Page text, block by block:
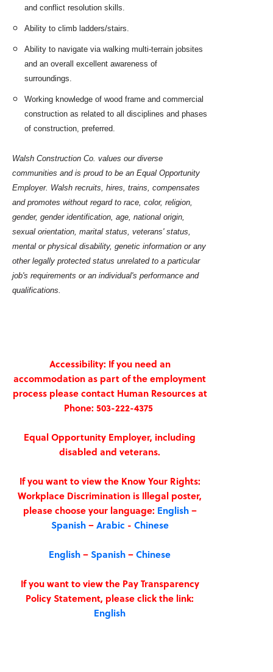
and conflict resolution skills.
Ability to climb ladders/stairs.
Ability to navigate via walking multi-terrain jobsites
and an overall excellent awareness of
surroundings.
Working knowledge of wood frame and commercial
construction as related to all disciplines and phases
of construction, preferred.
Walsh Construction Co. values our diverse
communities and is proud to be an Equal Opportunity
Employer. Walsh recruits, hires, trains, compensates
and promotes without regard to race, color, religion,
gender, gender identification, age, national origin,
sexual orientation, marital status, veterans' status,
mental or physical disability, genetic information or any
other legally protected status unrelated to a particular
job's requirements or an individual's performance and
qualifications.
Accessibility: If you need an
accommodation as part of the employment
process please contact Human Resources at
Phone: 503-222-4375
Equal Opportunity Employer, including
disabled and veterans.
If you want to view the Know Your Rights:
Workplace Discrimination is Illegal poster,
please choose your language: English–
Spanish–Arabic - Chinese
English–Spanish–Chinese
If you want to view the Pay Transparency
Policy Statement, please click the link:
English